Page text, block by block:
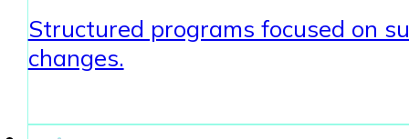
Structured programs focused on
changes.